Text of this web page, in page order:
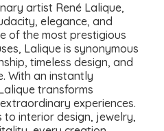
artist René Lalique,
elegance, and
of the most prestigious
Lalique is synonymous
timeless design, and
With an instantly
transforms
experiences.
interior design, jewelry,